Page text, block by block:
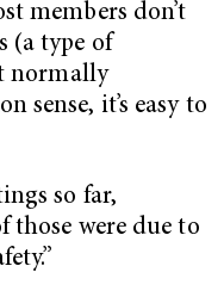
members don’t
(a type of
normally
sense, it’s easy to
so far,
those were due to